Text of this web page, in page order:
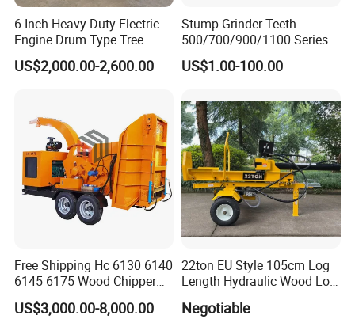
forestry and agricultural machinery industry.
Our products adopt high and new technology, applied with
best materials and supported by various advanced
inspection and testing equipment to make sure the quality
stable and performance more excellent.
With more than 14 years manufacturing, sales and after-
sales service experience, we have created our own brand
Our products have been exported to US, UK,
recognized by customers all over the world.
6 Inch Heavy Duty Electric
Engine Drum Type Tree
Branch Wood Chipper
US$2,000.00-2,600.00
Stump Grinder Teeth
500/700/900/1100 Series
for Greenteeth Mulcher
Teeth
US$1.00-100.00
Free Shipping Hc 6130 6140
6145 6175 Wood Chipper
Mobile Trailer Type Diesel
Engine Hydraulic Feeding
US$3,000.00-8,000.00
22ton EU Style 105cm Log
Length Hydraulic Wood Log
Negotiable